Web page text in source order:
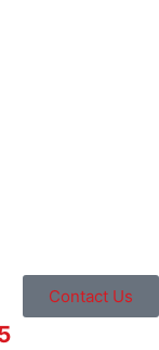
Contact Us